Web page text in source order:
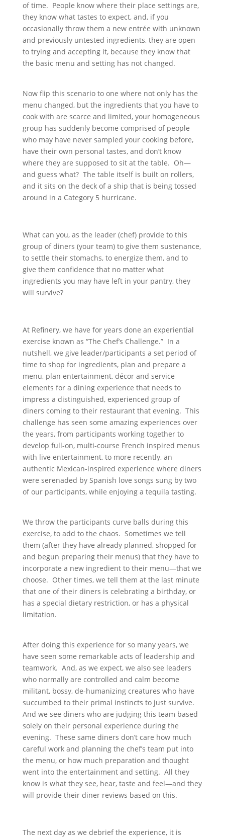
of time. People know where their place settings are,
they know what tastes to expect, and, if you
occasionally throw them a new entrée with unknown
and previously untested ingredients, they are open
to trying and accepting it, because they know that
the basic menu and setting has not changed.
Now flip this scenario to one where not only has the
menu changed, but the ingredients that you have to
cook with are scarce and limited, your homogeneous
group has suddenly become comprised of people
who may have never sampled your cooking before,
have their own personal tastes, and don’t know
where they are supposed to sit at the table. Oh—
and guess what? The table itself is built on rollers,
and it sits on the deck of a ship that is being tossed
around in a Category 5 hurricane.
What can you, as the leader (chef) provide to this
group of diners (your team) to give them sustenance,
to settle their stomachs, to energize them, and to
give them confidence that no matter what
ingredients you may have left in your pantry, they
will survive?
At Refinery, we have for years done an experiential
exercise known as “The Chef’s Challenge.” In a
nutshell, we give leader/participants a set period of
time to shop for ingredients, plan and prepare a
menu, plan entertainment, décor and service
elements for a dining experience that needs to
impress a distinguished, experienced group of
diners coming to their restaurant that evening. This
challenge has seen some amazing experiences over
the years, from participants working together to
develop full-on, multi-course French inspired menus
with live entertainment, to more recently, an
authentic Mexican-inspired experience where diners
were serenaded by Spanish love songs sung by two
of our participants, while enjoying a tequila tasting.
We throw the participants curve balls during this
exercise, to add to the chaos. Sometimes we tell
them (after they have already planned, shopped for
and begun preparing their menus) that they have to
incorporate a new ingredient to their menu—that we
choose. Other times, we tell them at the last minute
that one of their diners is celebrating a birthday, or
has a special dietary restriction, or has a physical
limitation.
After doing this experience for so many years, we
have seen some remarkable acts of leadership and
teamwork. And, as we expect, we also see leaders
who normally are controlled and calm become
militant, bossy, de-humanizing creatures who have
succumbed to their primal instincts to just survive.
And we see diners who are judging this team based
solely on their personal experience during the
evening. These same diners don’t care how much
careful work and planning the chef’s team put into
the menu, or how much preparation and thought
went into the entertainment and setting. All they
know is what they see, hear, taste and feel—and they
will provide their diner reviews based on this.
The next day as we debrief the experience, it is